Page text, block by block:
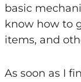
basic
know how to
items, and
As soon as I